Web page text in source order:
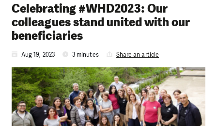
Celebrating #WHD2023: Our
colleagues stand united with our
beneficiaries
Aug 19, 2023 3 minutes Share an article